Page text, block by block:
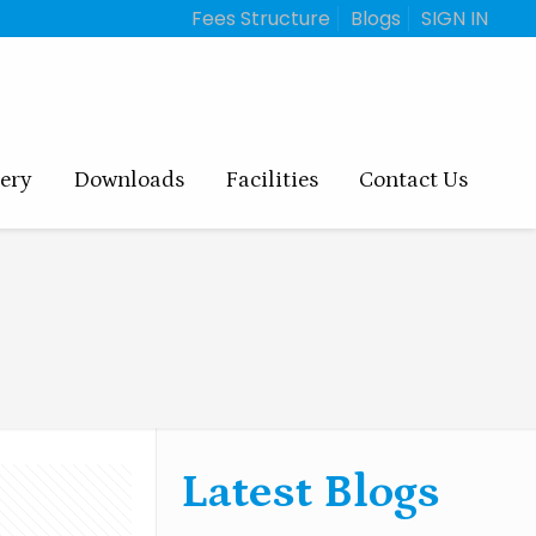
Fees Structure Blogs SIGN IN
Downloads Facilities Contact Us
Latest Blogs